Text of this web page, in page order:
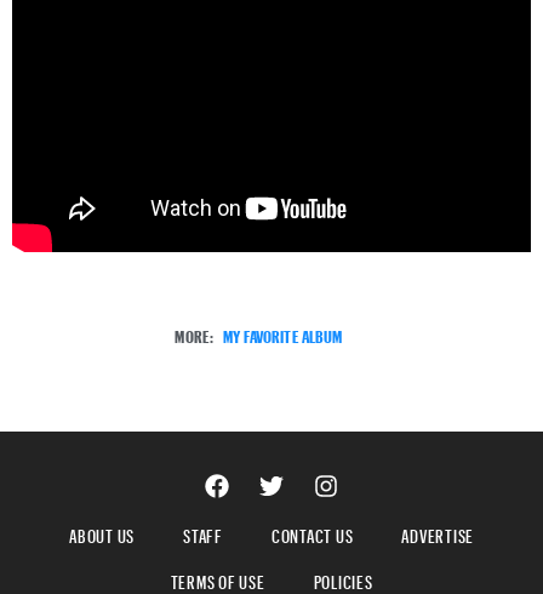
MORE: MY FAVORITE ALBUM
ABOUT US STAFF CONTACT US
ADVERTISE
TERMS OF USE
POLICIES